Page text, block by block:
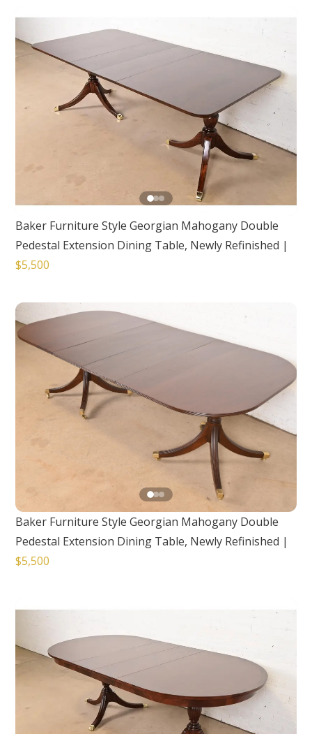
Baker Furniture Style Georgian Mahogany Double
Pedestal Extension Dining Table, Newly Refinished |
$5,500
Baker Furniture Style Georgian Mahogany Double
Pedestal Extension Dining Table, Newly Refinished |
$5,500